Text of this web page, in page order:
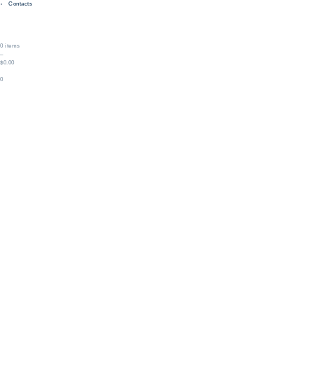
Contacts
0 items
–
$0.00
0